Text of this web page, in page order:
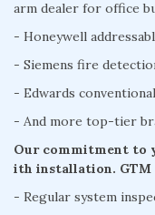
arm dealer for office
- Honeywell
- Siemens fire
- Edwards
- And more top-tier
Our commitment to
ith installation. GTM
- Regular system